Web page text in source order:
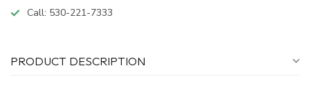
Call: 530-221-7333
PRODUCT DESCRIPTION